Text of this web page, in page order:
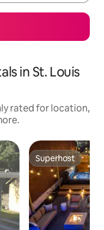
in St. Louis
rated for location,
Superhost
Superhost